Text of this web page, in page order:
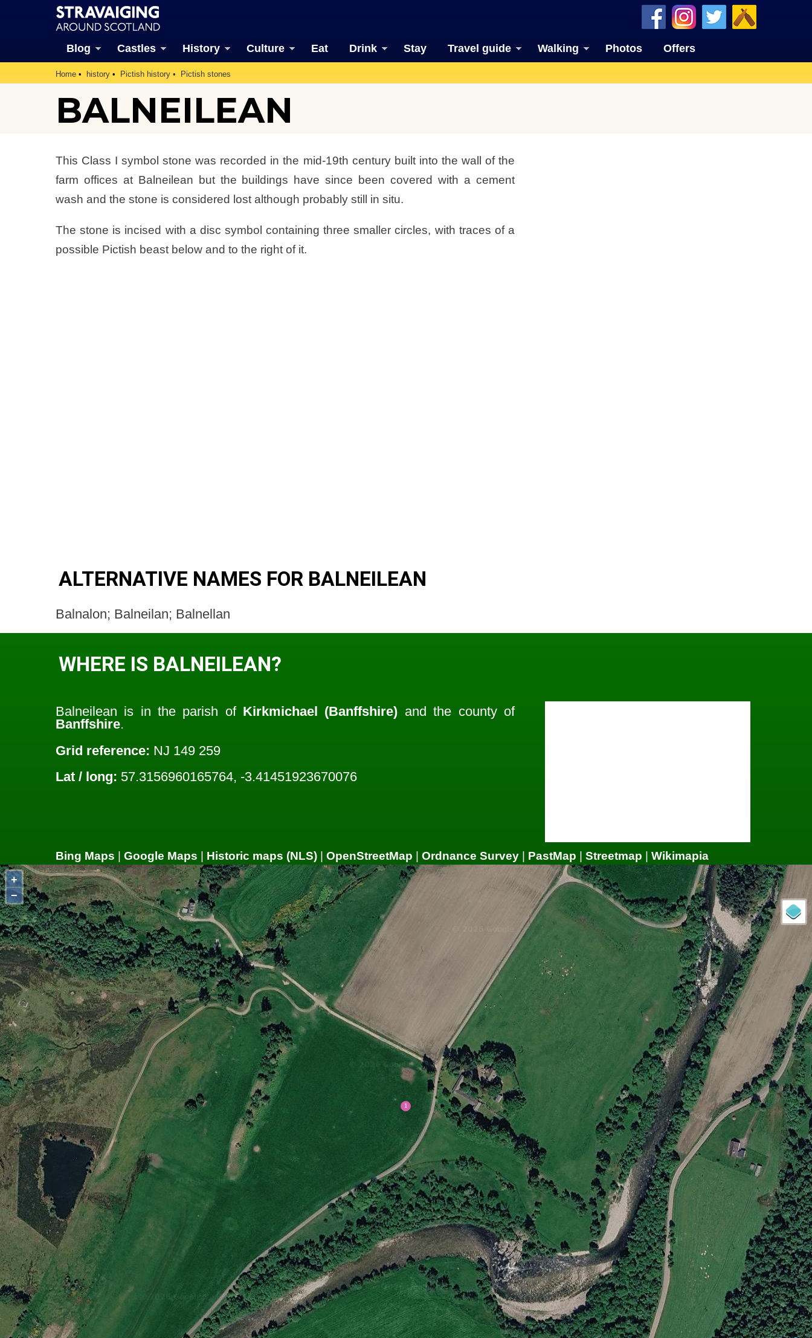
Blog Castles History Culture Eat Drink Stay Travel guide Walking Photos Offers
Home history Pictish history Pictish stones
BALNEILEAN
This Class I symbol stone was recorded in the mid-19th century built into the wall of the
farm offices at Balneilean but the buildings have since been covered with a cement
wash and the stone is considered lost although probably still in situ.
The stone is incised with a disc symbol containing three smaller circles, with traces of a
possible Pictish beast below and to the right of it.
ALTERNATIVE NAMES FOR BALNEILEAN
Balnalon; Balneilan; Balnellan
WHERE IS BALNEILEAN?
Balneilean is in the parish of Kirkmichael (Banffshire) and the county of
Banffshire.
Grid reference: NJ 149 259
Lat / long: 57.3156960165764, -3.41451923670076
Bing Maps Google Maps Historic maps (NLS) OpenStreetMap Ordnance Survey PastMap Streetmap
Wikimapia
+
−